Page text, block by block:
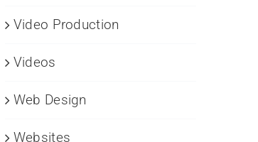
Video Production
Videos
Web Design
Websites